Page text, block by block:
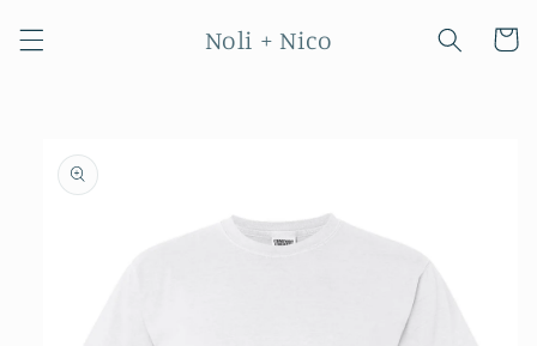
content
Noli + Nico Cart
product
information